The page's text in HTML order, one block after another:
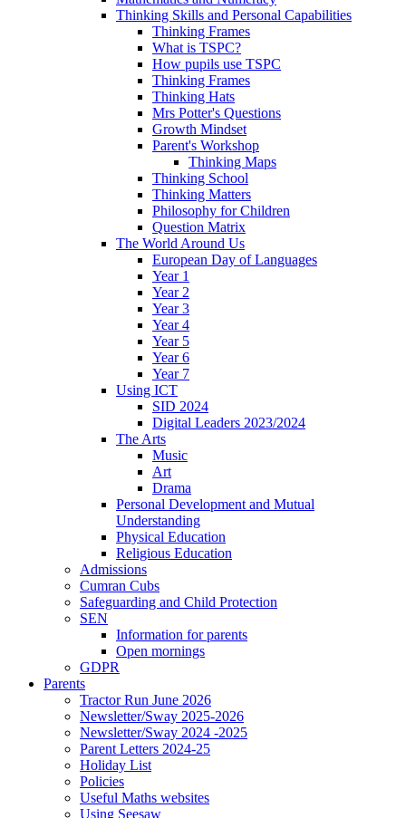
Thinking Skills and Personal Capabilities
Thinking Frames
What is TSPC?
How pupils use TSPC
Thinking Frames
Thinking Hats
Mrs Potter's Questions
Growth Mindset
Parent's Workshop
Thinking Maps
Thinking School
Thinking Matters
Philosophy for Children
Question Matrix
The World Around Us
European Day of Languages
Year 1
Year 2
Year 3
Year 4
Year 5
Year 6
Year 7
Using ICT
SID 2024
Digital Leaders 2023/2024
The Arts
Music
Art
Drama
Personal Development and Mutual
Understanding
Physical Education
Religious Education
Admissions
Cumran Cubs
Safeguarding and Child Protection
SEN
Information for parents
Open mornings
GDPR
Parents
Tractor Run June 2026
Newsletter/Sway 2025-2026
Newsletter/Sway 2024 -2025
Parent Letters 2024-25
Holiday List
Policies
Useful Maths websites
Using Seesaw